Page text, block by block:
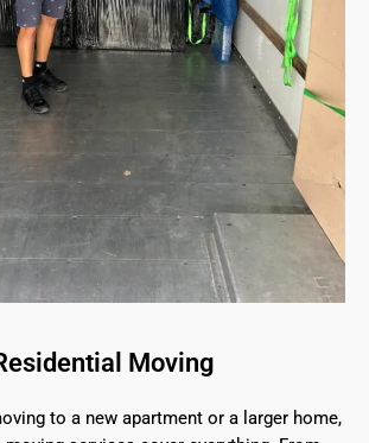
Moving
to a new apartment or a larger home,